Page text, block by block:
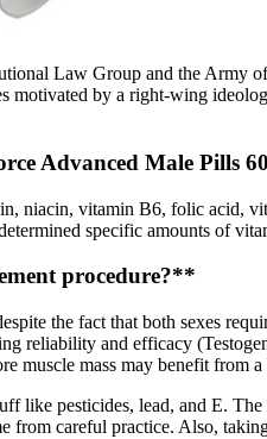
Law Group and the Army
motivated by a right-wing
Advanced Male Pills
niacin, vitamin B6, folic acid,
specific amounts of
procedure?**
the fact that both sexes
reliability and efficacy
muscle mass may benefit from
like pesticides, lead, and E.
from careful practice. Also,